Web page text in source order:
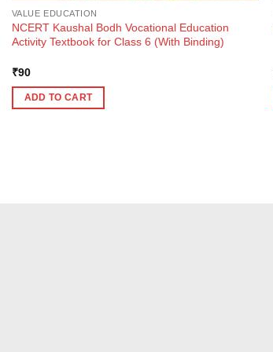
VALUE EDUCATION
NCERT Kaushal Bodh Vocational Education
Activity Textbook for Class 6 (With Binding)
₹90
ADD TO CART